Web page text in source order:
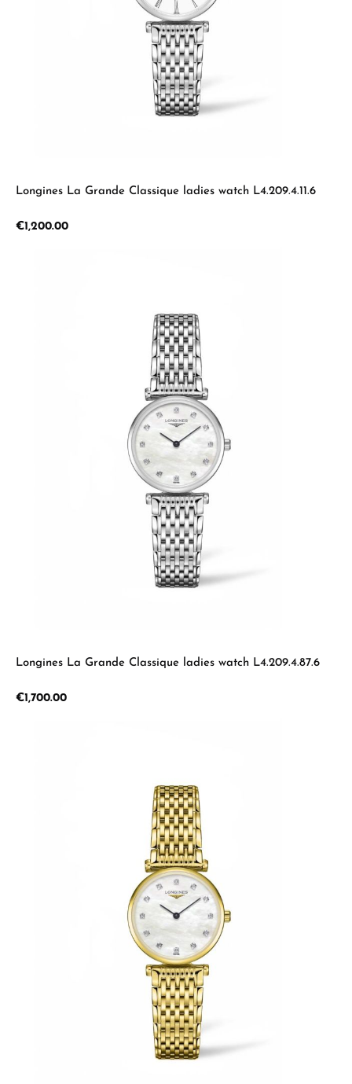
Longines La Grande Classique ladies watch L4.209.4.11.6
Regular price:
€1,200.00
Longines La Grande Classique ladies watch L4.209.4.87.6
Regular price:
€1,700.00